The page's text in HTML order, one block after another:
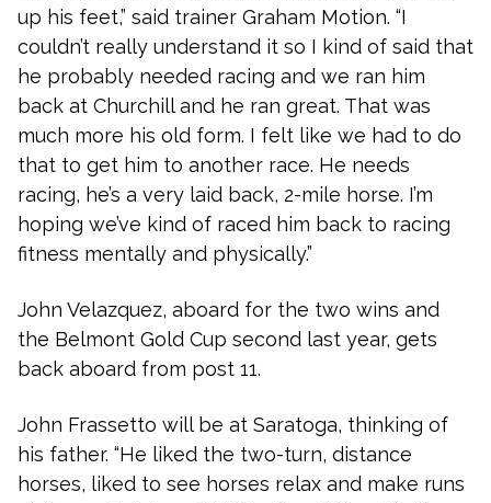
up his feet,” said trainer Graham Motion. “I
couldn’t really understand it so I kind of said that
he probably needed racing and we ran him
back at Churchill and he ran great. That was
much more his old form. I felt like we had to do
that to get him to another race. He needs
racing, he’s a very laid back, 2-mile horse. I’m
hoping we’ve kind of raced him back to racing
fitness mentally and physically.”
John Velazquez, aboard for the two wins and
the Belmont Gold Cup second last year, gets
back aboard from post 11.
John Frassetto will be at Saratoga, thinking of
his father. “He liked the two-turn, distance
horses, liked to see horses relax and make runs